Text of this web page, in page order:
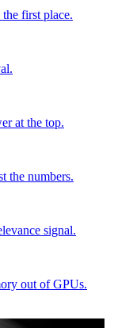
first place.
at the top.
the numbers.
signal.
out of GPUs.